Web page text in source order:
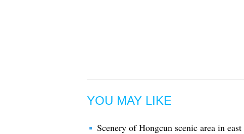
YOU MAY LIKE
Scenery of Hongcun scenic area in